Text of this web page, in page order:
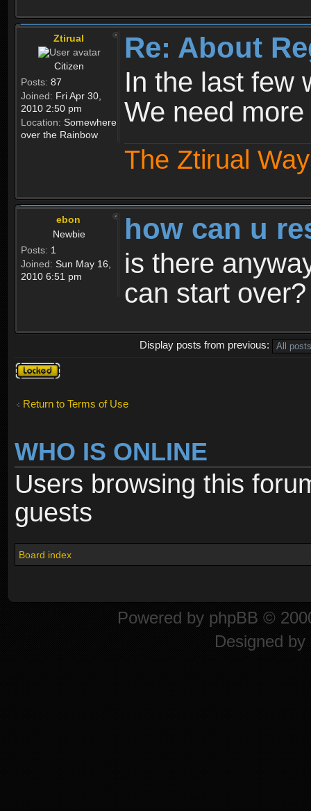
Ztirual
Citizen
Posts: 87
Joined: Fri Apr 30,
2010 2:50 pm
Location: Somewhere
over the Rainbow
Re: About
In the last few
We need
The Ztirual
ebon
Newbie
Posts: 1
Joined: Sun May 16,
2010 6:51 pm
how can u
is there
can start over?
Display posts from previous:
Topic
locked
Return to Terms of Use
WHO IS ONLINE
Users browsing this
guests
Board index
Powered by phpBB ©
Designed by